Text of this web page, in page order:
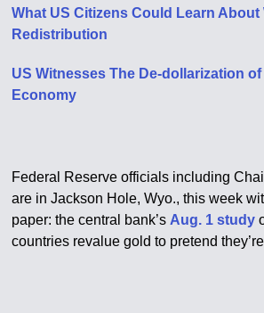
What US Citizens Could Learn About
Redistribution
US Witnesses The De-dollarization of
Economy
Federal Reserve officials including
are in Jackson Hole, Wyo., this week
paper: the central bank’s Aug. 1 study
countries revalue gold to pretend